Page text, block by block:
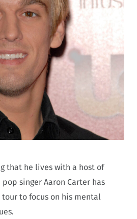
that he lives with a host of
singer Aaron Carter has
to focus on his mental